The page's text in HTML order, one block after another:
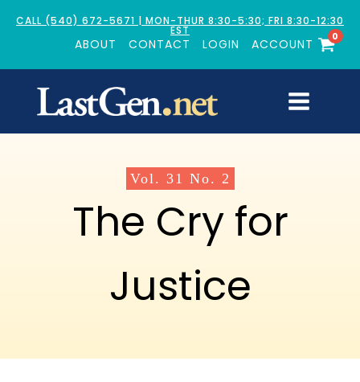
CALL (540) 672-5671 | MON-THUR 8:30-5:30; FRI 8:30-12:30
EST
ABOUT CONTACT LOGIN ACCOUNT
0
Vol. 31 No. 2
The Cry for
Justice